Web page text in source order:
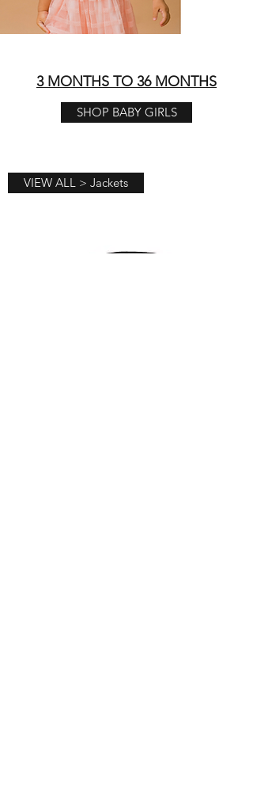
3 MONTHS TO 36 MONTHS
SHOP BABY GIRLS
VIEW ALL > Jackets